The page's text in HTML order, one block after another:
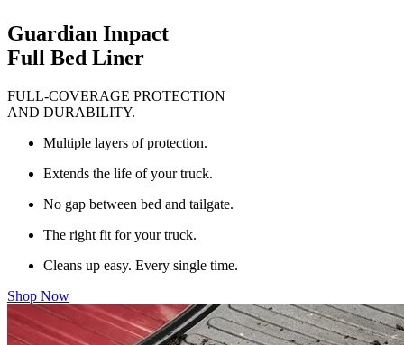
Guardian Impact
Full Bed Liner
FULL-COVERAGE PROTECTION
AND DURABILITY.
Multiple layers of protection.
Extends the life of your truck.
No gap between bed and tailgate.
The right fit for your truck.
Cleans up easy. Every single time.
Shop Now